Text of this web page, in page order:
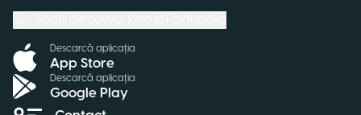
Descarcă aplicația
App Store
Descarcă aplicația
Google Play